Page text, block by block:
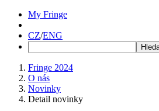
My Fringe
CZ/ENG
Fringe 2024
O nás
Novinky
Detail novinky